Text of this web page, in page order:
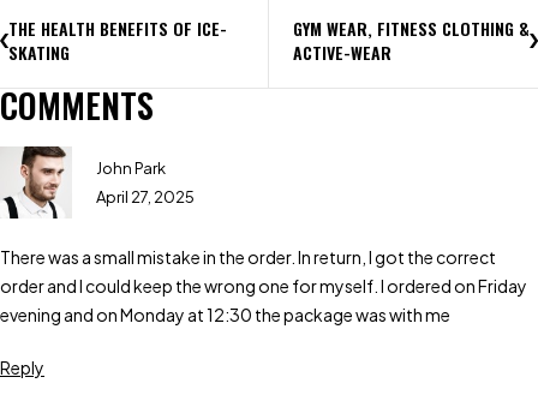
THE HEALTH BENEFITS OF ICE-
SKATING
GYM WEAR, FITNESS CLOTHING &
ACTIVE-WEAR
COMMENTS
John Park
April 27, 2025
There was a small mistake in the order. In return, I got the correct
order and I could keep the wrong one for myself. I ordered on Friday
evening and on Monday at 12:30 the package was with me
Reply